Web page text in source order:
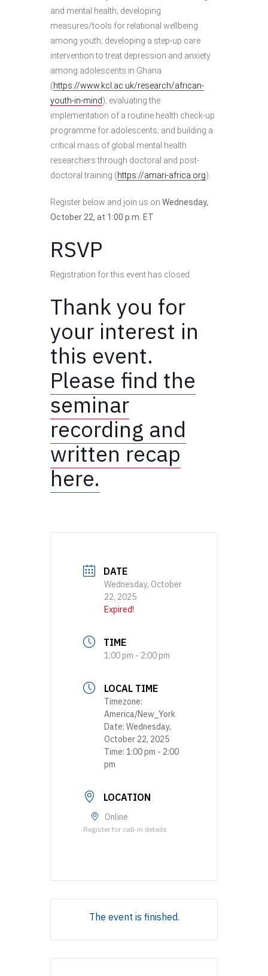
and mental health; developing
measures/tools for relational wellbeing
among youth; developing a step-up care
intervention to treat depression and anxiety
among adolescents in Ghana
(https://www.kcl.ac.uk/research/african-
youth-in-mind); evaluating the
implementation of a routine health check-up
programme for adolescents; and building a
critical mass of global mental health
researchers through doctoral and post-
doctoral training (https://amari-africa.org).
Register below and join us on Wednesday,
October 22, at 1:00 p.m. ET
RSVP
Registration for this event has closed.
Thank you for
your interest in
this event.
Please find the
seminar
recording and
written recap
here.
DATE
Wednesday, October
22, 2025
Expired!
TIME
1:00 pm - 2:00 pm
LOCAL TIME
Timezone:
America/New_York
Date: Wednesday,
October 22, 2025
Time: 1:00 pm - 2:00
pm
LOCATION
Online
Register for call-in details
The event is finished.